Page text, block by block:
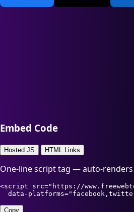
Embed Code
Hosted JS HTML Links
One-line script tag — auto-
<script src="https://
data-
Copy